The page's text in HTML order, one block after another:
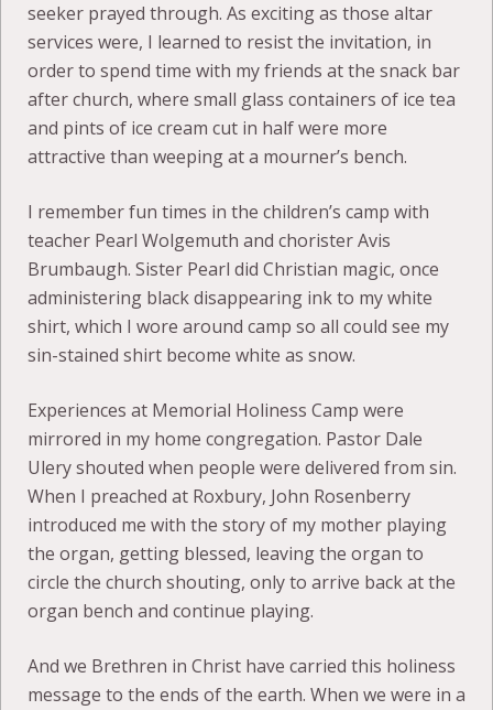
seeker prayed through. As exciting as those altar
services were, I learned to resist the invitation, in
order to spend time with my friends at the snack bar
after church, where small glass containers of ice tea
and pints of ice cream cut in half were more
attractive than weeping at a mourner’s bench.
I remember fun times in the children’s camp with
teacher Pearl Wolgemuth and chorister Avis
Brumbaugh. Sister Pearl did Christian magic, once
administering black disappearing ink to my white
shirt, which I wore around camp so all could see my
sin-stained shirt become white as snow.
Experiences at Memorial Holiness Camp were
mirrored in my home congregation. Pastor Dale
Ulery shouted when people were delivered from sin.
When I preached at Roxbury, John Rosenberry
introduced me with the story of my mother playing
the organ, getting blessed, leaving the organ to
circle the church shouting, only to arrive back at the
organ bench and continue playing.
And we Brethren in Christ have carried this holiness
message to the ends of the earth. When we were in a